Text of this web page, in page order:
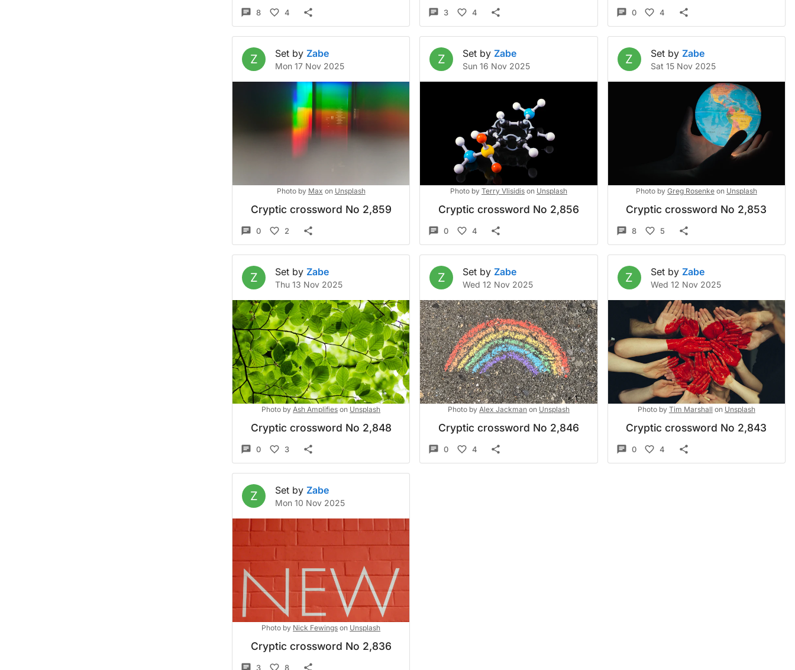
8 4 3 4 0 4
Z Set by Zabe
Mon 17 Nov 2025
Photo by Max on Unsplash
Cryptic crossword No 2,859
0 2
Z Set by Zabe
Sun 16 Nov 2025
Photo by Terry Vlisidis on Unsplash
Cryptic crossword No 2,856
0 4
Z Set by Zabe
Sat 15 Nov 2025
Photo by Greg Rosenke on Unsplash
Cryptic crossword No 2,853
8 5
Z Set by Zabe
Thu 13 Nov 2025
Photo by Ash Amplifies on Unsplash
Cryptic crossword No 2,848
0 3
Z Set by Zabe
Wed 12 Nov 2025
Photo by Alex Jackman on Unsplash
Cryptic crossword No 2,846
0 4
Z Set by Zabe
Wed 12 Nov 2025
Photo by Tim Marshall on Unsplash
Cryptic crossword No 2,843
0 4
Z Set by Zabe
Mon 10 Nov 2025
Photo by Nick Fewings on Unsplash
Cryptic crossword No 2,836
3 8